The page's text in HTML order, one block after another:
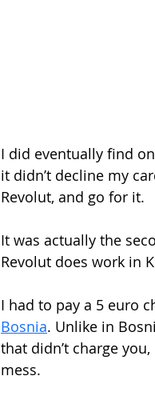
I did eventually find
it didn’t decline my
Revolut, and go for it.
It was actually the
Revolut does work in
I had to pay a 5 euro
Bosnia. Unlike in
that didn’t charge
mess.